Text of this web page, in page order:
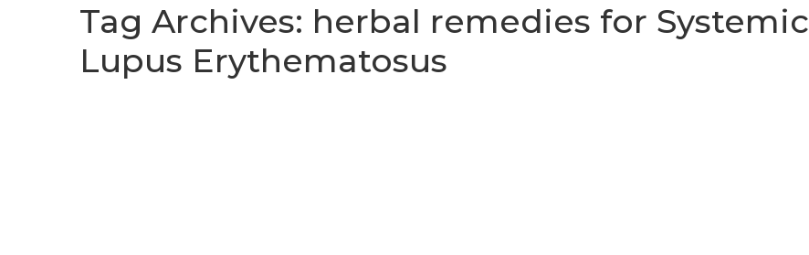
Tag Archives: herbal remedies for Systemic
Lupus Erythematosus